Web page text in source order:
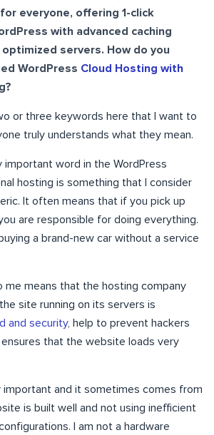
everyone, offering 1-click
with advanced caching
servers. How do you
WordPress Cloud Hosting with
or three keywords here that I want to
truly understands what they mean.
important word in the WordPress
hosting is something that I consider
It often means that if you pick up
are responsible for doing everything.
a brand-new car without a service
me means that the hosting company
site running on its servers is
and security, help to prevent hackers
that the website loads very
important and it sometimes comes from
is built well and not using inefficient
I am not a hardware